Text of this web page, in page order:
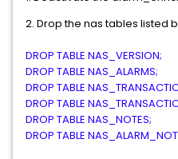
2. Drop the nas tables listed
DROP TABLE NAS_VERSION;
DROP TABLE NAS_ALARMS;
DROP TABLE
DROP TABLE
DROP TABLE NAS_NOTES;
DROP TABLE